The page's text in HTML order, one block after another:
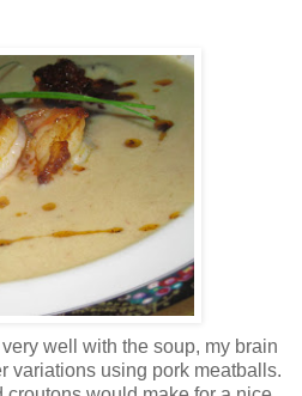
well with the soup, my brain
variations using pork meatballs.